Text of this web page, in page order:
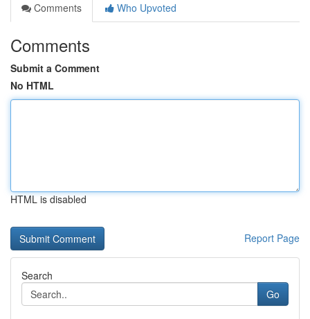
Comments
Who Upvoted
Comments
Submit a Comment
No HTML
HTML is disabled
Report Page
Search
Go